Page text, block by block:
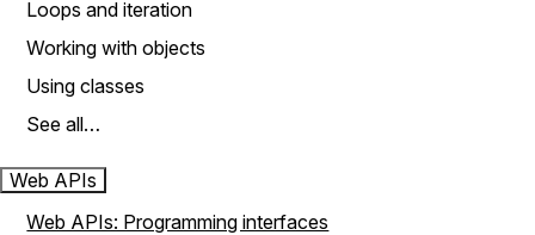
Loops and iteration
Working with objects
Using classes
See all…
Web APIs
Web APIs: Programming interfaces